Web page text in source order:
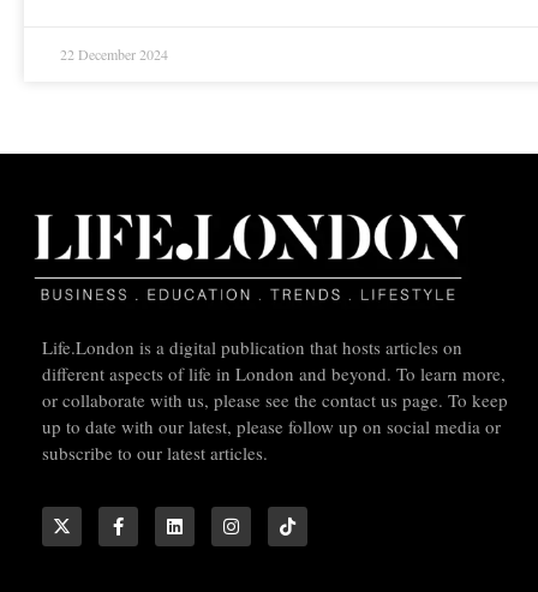
22 December 2024
Life.London is a digital publication that hosts articles on
different aspects of life in London and beyond. To learn more,
or collaborate with us, please see the contact us page. To keep
up to date with our latest, please follow up on social media or
subscribe to our latest articles.